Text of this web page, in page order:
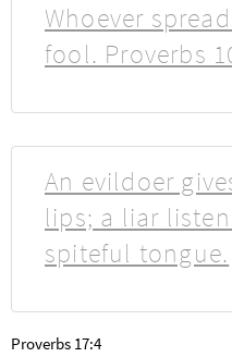
Whoever
fool. Proverbs
An evildoer
lips; a liar
spiteful tongue.
Proverbs 17:4